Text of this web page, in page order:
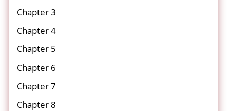
Chapter 3
Chapter 4
Chapter 5
Chapter 6
Chapter 7
Chapter 8